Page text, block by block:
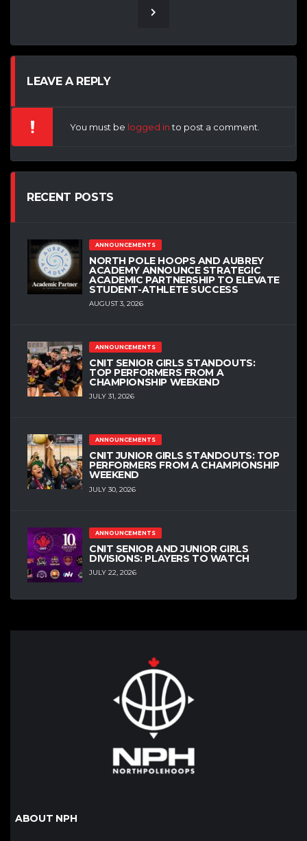
LEAVE A REPLY
You must be logged into post a comment.
RECENT POSTS
ANNOUNCEMENTS
NORTH POLE HOOPS AND AUBREY
ACADEMY ANNOUNCE STRATEGIC
ACADEMIC PARTNERSHIP TO ELEVATE
STUDENT-ATHLETE SUCCESS
AUGUST 3, 2026
ANNOUNCEMENTS
CNIT SENIOR GIRLS STANDOUTS:
TOP PERFORMERS FROM A
CHAMPIONSHIP WEEKEND
JULY 31, 2026
ANNOUNCEMENTS
CNIT JUNIOR GIRLS STANDOUTS: TOP
PERFORMERS FROM A CHAMPIONSHIP
WEEKEND
JULY 30, 2026
ANNOUNCEMENTS
CNIT SENIOR AND JUNIOR GIRLS
DIVISIONS: PLAYERS TO WATCH
JULY 22, 2026
ABOUT NPH